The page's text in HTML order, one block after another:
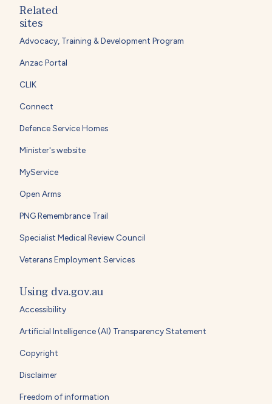
Related
sites
Advocacy, Training & Development Program
Anzac Portal
CLIK
Connect
Defence Service Homes
Minister's website
MyService
Open Arms
PNG Remembrance Trail
Specialist Medical Review Council
Veterans Employment Services
Using dva.gov.au
Accessibility
Artificial Intelligence (AI) Transparency Statement
Copyright
Disclaimer
Freedom of information